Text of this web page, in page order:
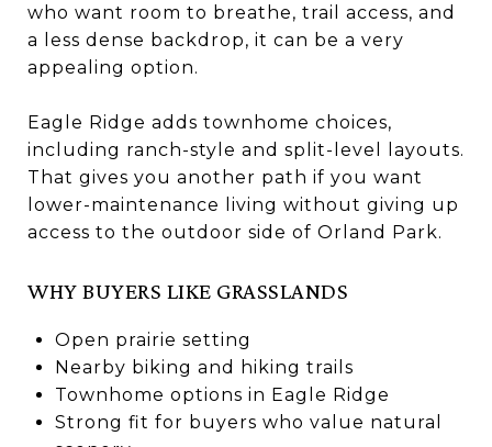
who want room to breathe, trail access, and
a less dense backdrop, it can be a very
appealing option.
Eagle Ridge adds townhome choices,
including ranch-style and split-level layouts.
That gives you another path if you want
lower-maintenance living without giving up
access to the outdoor side of Orland Park.
WHY BUYERS LIKE GRASSLANDS
Open prairie setting
Nearby biking and hiking trails
Townhome options in Eagle Ridge
Strong fit for buyers who value natural